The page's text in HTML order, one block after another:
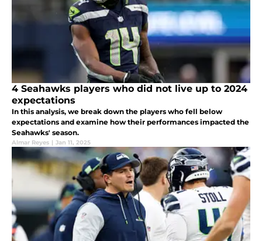
4 Seahawks players who did not live up to 2024
expectations
In this analysis, we break down the players who fell below
expectations and examine how their performances impacted the
Seahawks' season.
Almar Reyes | Jan 11, 2025